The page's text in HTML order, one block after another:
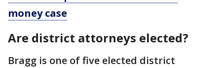
money case
Are district attorneys elected?
Bragg is one of five elected district